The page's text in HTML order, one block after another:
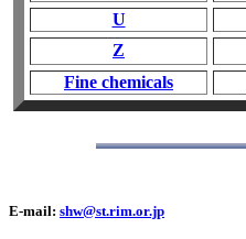
U
Z
Fine chemicals
E-mail: shw@st.rim.or.jp